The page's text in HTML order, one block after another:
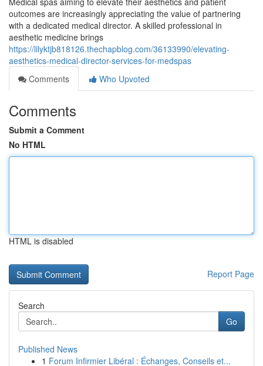
outcomes are increasingly appreciating the value of partnering
with a dedicated medical director. A skilled professional in
aesthetic medicine brings
https://lilyktjb818126.thechapblog.com/36133990/elevating-
aesthetics-medical-director-services-for-medspas
Comments
Who Upvoted
Comments
Submit a Comment
No HTML
HTML is disabled
Report Page
Search
Go
Published News
1 Forum Infirmier Libéral : Échanges, Conseils et...